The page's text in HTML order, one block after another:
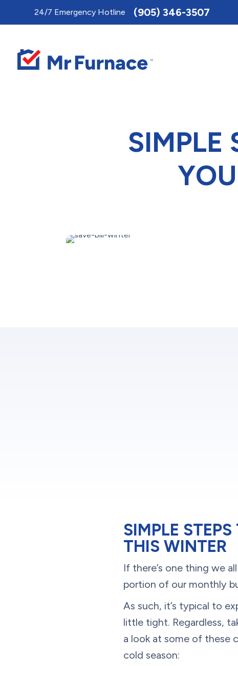
24/7 Emergency Hotline (905) 346-3507
SIMPLE
SIMPLE
THIS WINTER
If there’s one thing we
portion of our monthly
As such, it’s typical to
little tight. Regardless,
a look at some of these
cold season: